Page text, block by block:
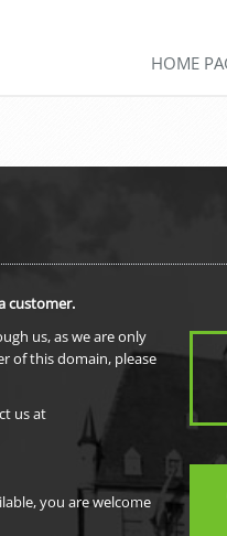
HOME
customer.
us, as we are only
of this domain, please
us at
you are welcome